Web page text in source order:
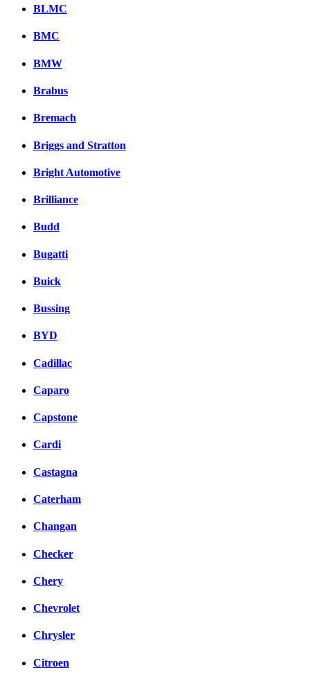
BLMC
BMC
BMW
Brabus
Bremach
Briggs and Stratton
Bright Automotive
Brilliance
Budd
Bugatti
Buick
Bussing
BYD
Cadillac
Caparo
Capstone
Cardi
Castagna
Caterham
Changan
Checker
Chery
Chevrolet
Chrysler
Citroen